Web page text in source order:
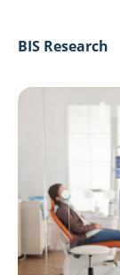
BIS Research